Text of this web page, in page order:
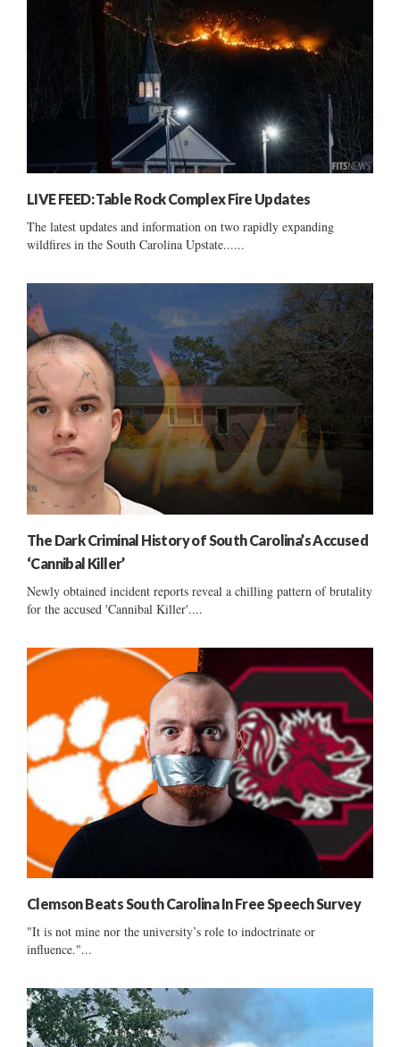
LIVE FEED: Table Rock Complex Fire Updates
The latest updates and information on two rapidly expanding
wildfires in the South Carolina Upstate......
The Dark Criminal History of South Carolina’s Accused
‘Cannibal Killer’
Newly obtained incident reports reveal a chilling pattern of brutality
for the accused 'Cannibal Killer'....
Clemson Beats South Carolina In Free Speech Survey
"It is not mine nor the university’s role to indoctrinate or
influence."...